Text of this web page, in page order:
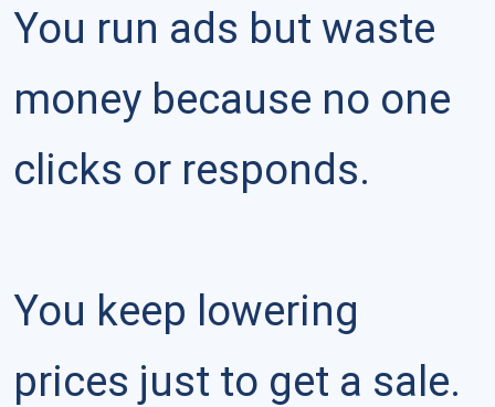
You run ads but waste
money because no one
clicks or responds.
You keep lowering
prices just to get a sale.